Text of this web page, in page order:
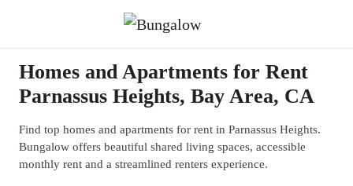
Homes and Apartments for Rent
Parnassus Heights, Bay Area, CA
Find top homes and apartments for rent in Parnassus Heights.
Bungalow offers beautiful shared living spaces, accessible
monthly rent and a streamlined renters experience.